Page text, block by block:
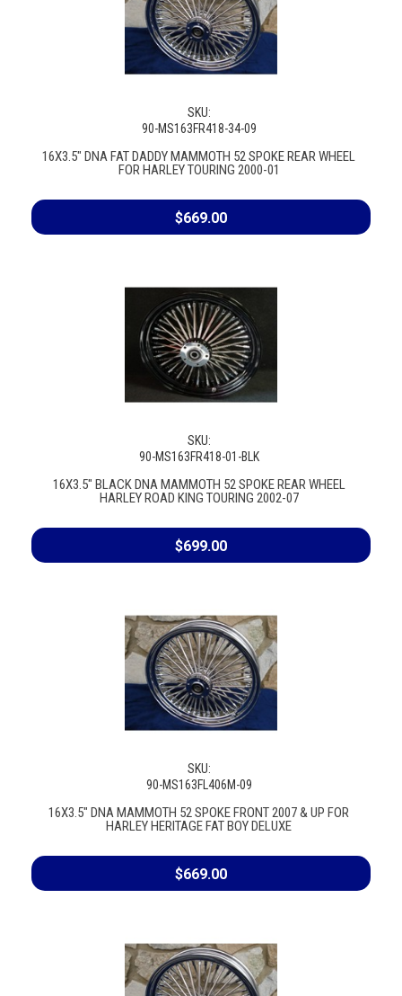
SKU:
90-MS163FR418-34-09
16X3.5" DNA FAT DADDY MAMMOTH 52 SPOKE REAR WHEEL
FOR HARLEY TOURING 2000-01
$669.00
SKU:
90-MS163FR418-01-BLK
16X3.5" BLACK DNA MAMMOTH 52 SPOKE REAR WHEEL
HARLEY ROAD KING TOURING 2002-07
$699.00
SKU:
90-MS163FL406M-09
16X3.5" DNA MAMMOTH 52 SPOKE FRONT 2007 & UP FOR
HARLEY HERITAGE FAT BOY DELUXE
$669.00